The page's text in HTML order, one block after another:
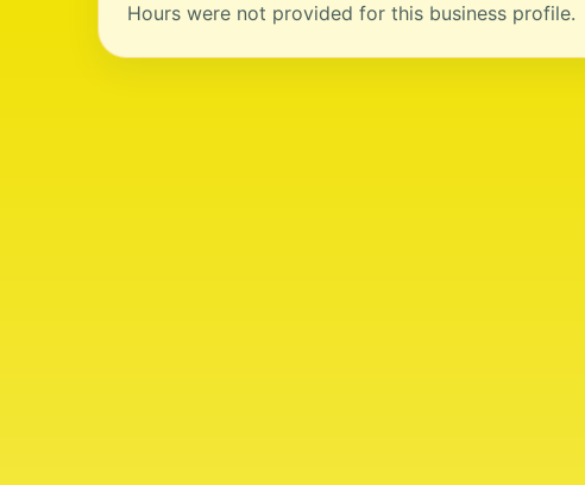
Hours were not provided for this business profile.